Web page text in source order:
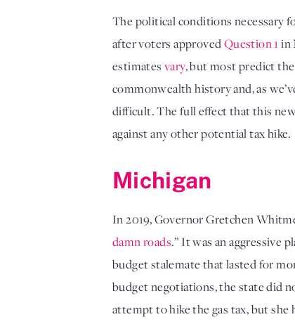
The political conditions necessary
after voters approved Question 1 in
estimates vary, but most predict
commonwealth history and, as
difficult. The full effect that this
against any other potential tax hike.
Michigan
In 2019, Governor Gretchen
damn roads.” It was an aggressive
budget stalemate that lasted for
budget negotiations, the state did
attempt to hike the gas tax, but